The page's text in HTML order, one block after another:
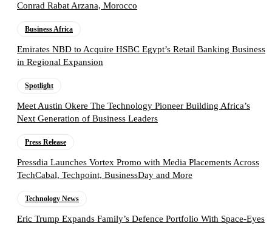
Conrad Rabat Arzana, Morocco
Business Africa
Emirates NBD to Acquire HSBC Egypt’s Retail Banking Business
in Regional Expansion
Spotlight
Meet Austin Okere The Technology Pioneer Building Africa’s
Next Generation of Business Leaders
Press Release
Pressdia Launches Vortex Promo with Media Placements Across
TechCabal, Techpoint, BusinessDay and More
Technology News
Eric Trump Expands Family’s Defence Portfolio With Space-Eyes